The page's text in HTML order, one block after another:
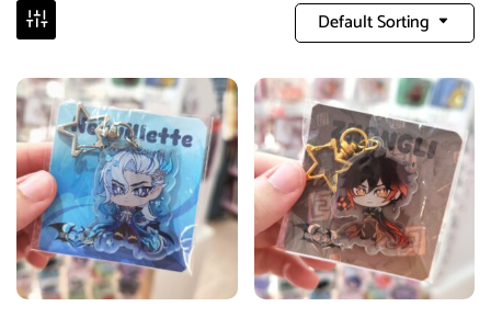
Default Sorting